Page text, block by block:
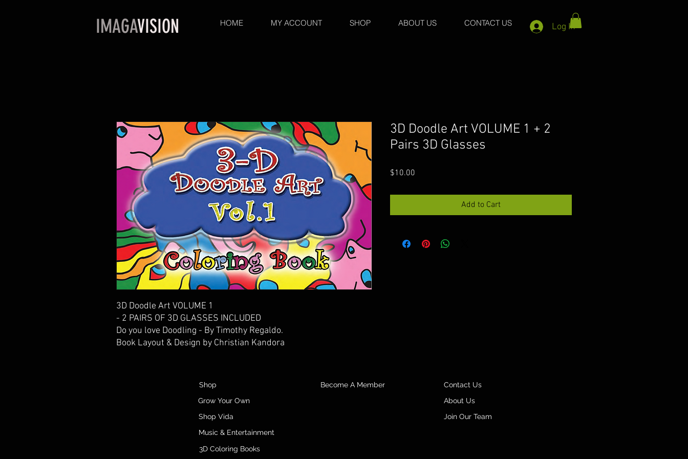
IMAGAVISION HOME MY ACCOUNT SHOP ABOUT US CONTACT US Log In
3D Doodle Art VOLUME 1
- 2 PAIRS OF 3D GLASSES INCLUDED
Do you love Doodling - By Timothy Regaldo.
Book Layout & Design by Christian Kandora
3D Doodle Art VOLUME 1 + 2
Pairs 3D Glasses
$10.00
Add to Cart
Shop
Grow Your Own
Shop Vida
Become A Member
Contact Us
About Us
Join Our Team
Music & Entertainment
3D Coloring Books